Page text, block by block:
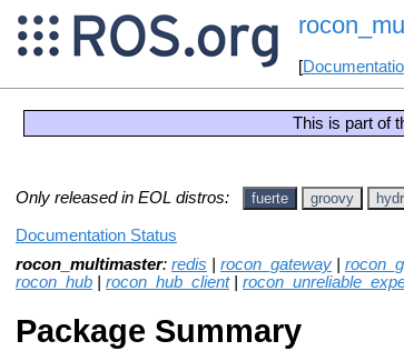
[
This is part of
Only released in EOL distros: fuerte groovy
Documentation Status
rocon_multimaster: redis rocon_gateway
rocon_hub
rocon_hub_client|
Package Summary